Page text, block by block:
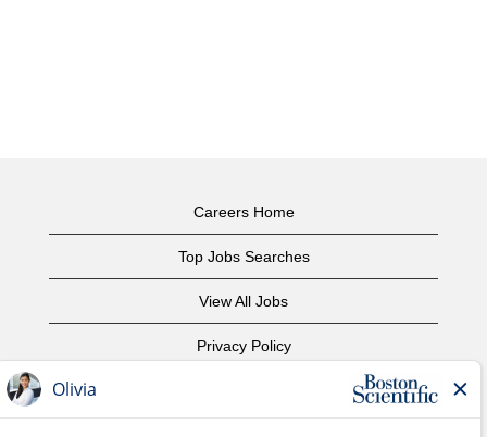
Careers Home
Top Jobs Searches
View All Jobs
Privacy Policy